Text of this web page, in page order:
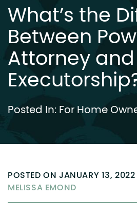
What’s the
Between
Attorney and
Posted In:For Home
POSTED ON JANUARY 13,
MELISSA EMOND